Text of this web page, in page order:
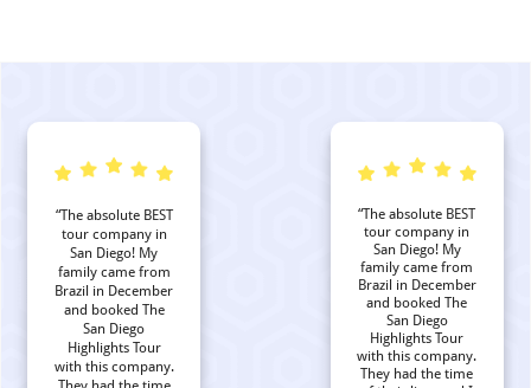
“The absolute BEST
tour company in
San Diego! My
family came from
Brazil in December
and booked The
San Diego
Highlights Tour
with this company.
“The absolute BEST
tour company in
San Diego! My
family came from
Brazil in December
and booked The
San Diego
Highlights Tour
with this company.
They had the time